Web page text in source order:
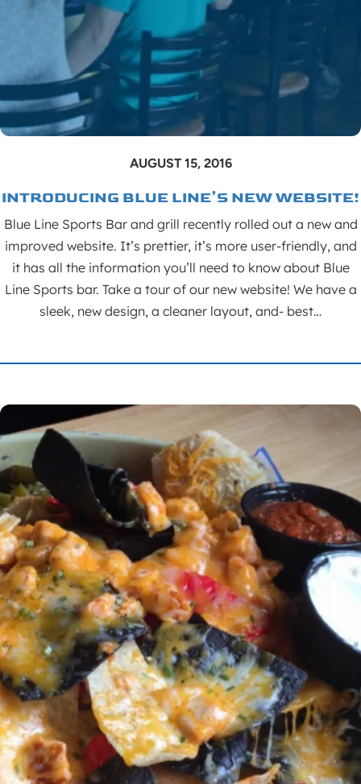
AUGUST 15, 2016
INTRODUCING BLUE LINE’S NEW WEBSITE!
Blue Line Sports Bar and grill recently rolled out a new and
improved website. It’s prettier, it’s more user-friendly, and
it has all the information you’ll need to know about Blue
Line Sports bar. Take a tour of our new website! We have a
sleek, new design, a cleaner layout, and- best…